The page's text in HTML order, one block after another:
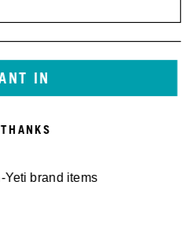
IN
Yeti brand items